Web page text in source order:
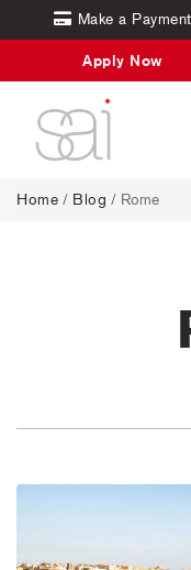
Make a Payment
Apply Now
Home / Blog / Rome